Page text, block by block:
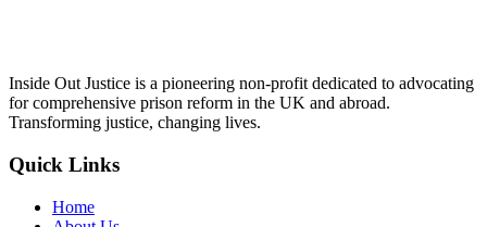
Inside Out Justice is a pioneering non-profit dedicated to advocating
for comprehensive prison reform in the UK and abroad.
Transforming justice, changing lives.
Quick Links
Home